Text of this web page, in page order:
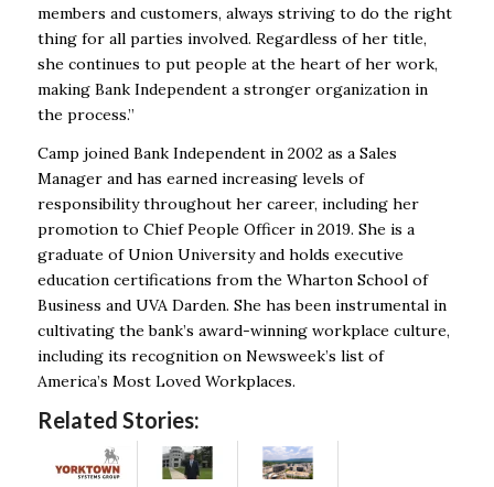
members and customers, always striving to do the right
thing for all parties involved. Regardless of her title,
she continues to put people at the heart of her work,
making Bank Independent a stronger organization in
the process.”
Camp joined Bank Independent in 2002 as a Sales
Manager and has earned increasing levels of
responsibility throughout her career, including her
promotion to Chief People Officer in 2019. She is a
graduate of Union University and holds executive
education certifications from the Wharton School of
Business and UVA Darden. She has been instrumental in
cultivating the bank’s award-winning workplace culture,
including its recognition on Newsweek’s list of
America’s Most Loved Workplaces.
Related Stories: